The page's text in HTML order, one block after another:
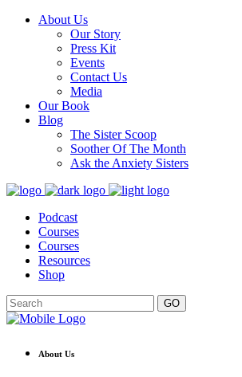
About Us
Our Story
Press Kit
Events
Contact Us
Media
Our Book
Blog
The Sister Scoop
Soother Of The Month
Ask the Anxiety Sisters
Podcast
Courses
Courses
Resources
Shop
GO
About Us